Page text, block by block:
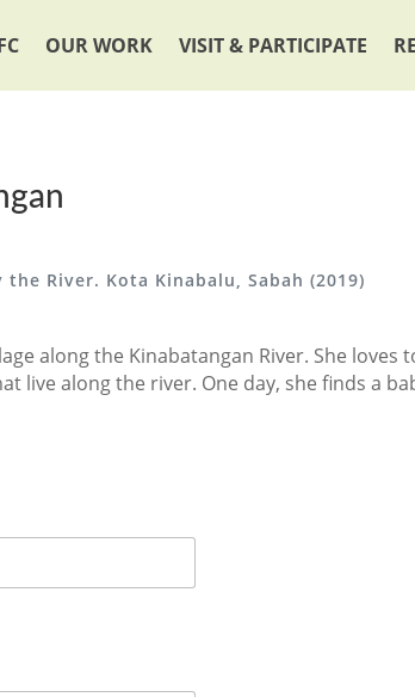
OUR WORK VISIT & PARTICIPATE
River. Kota Kinabalu, Sabah (2019)
along the Kinabatangan River. She loves
live along the river. One day, she finds a